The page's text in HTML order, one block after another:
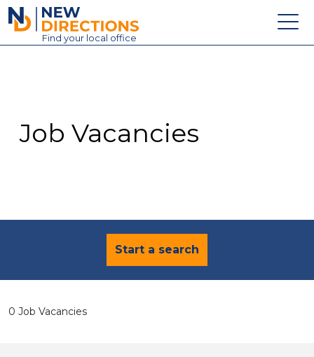
New Directions Education Ltd
Find your local office
Contact
Job Vacancies
Start a search
0 Job Vacancies